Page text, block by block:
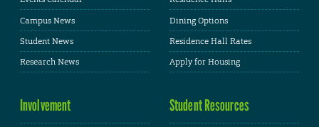
Campus News
Student News
Research News
Dining Options
Residence Hall Rates
Apply for Housing
Involvement Student Resources